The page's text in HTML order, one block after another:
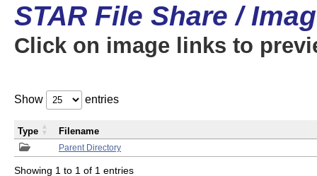
STAR File Share /
Click on image links to
Show entries
Parent Directory
Type Filename
Showing 1 to 1 of 1 entries